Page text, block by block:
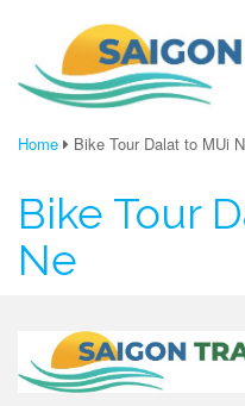
Home Bike Tour Dalat to MUi
Bike Tour
Ne